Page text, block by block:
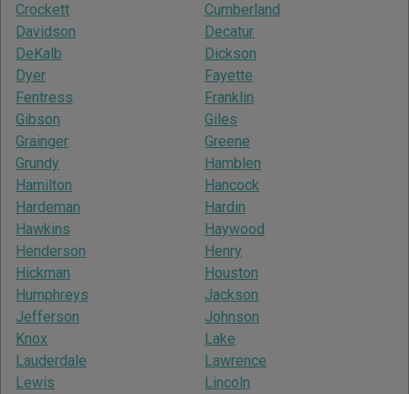
Crockett
Cumberland
Davidson
Decatur
DeKalb
Dickson
Dyer
Fayette
Fentress
Franklin
Gibson
Giles
Grainger
Greene
Grundy
Hamblen
Hamilton
Hancock
Hardeman
Hardin
Hawkins
Haywood
Henderson
Henry
Hickman
Houston
Humphreys
Jackson
Jefferson
Johnson
Knox
Lake
Lauderdale
Lawrence
Lewis
Lincoln